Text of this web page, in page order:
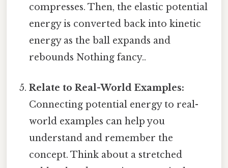
compresses. Then, the elastic potential
energy is converted back into kinetic
energy as the ball expands and
rebounds Nothing fancy..
Relate to Real-World Examples:
Connecting potential energy to real-
world examples can help you
understand and remember the
concept. Think about a stretched